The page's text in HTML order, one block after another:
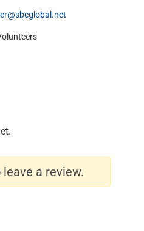
leave a review.